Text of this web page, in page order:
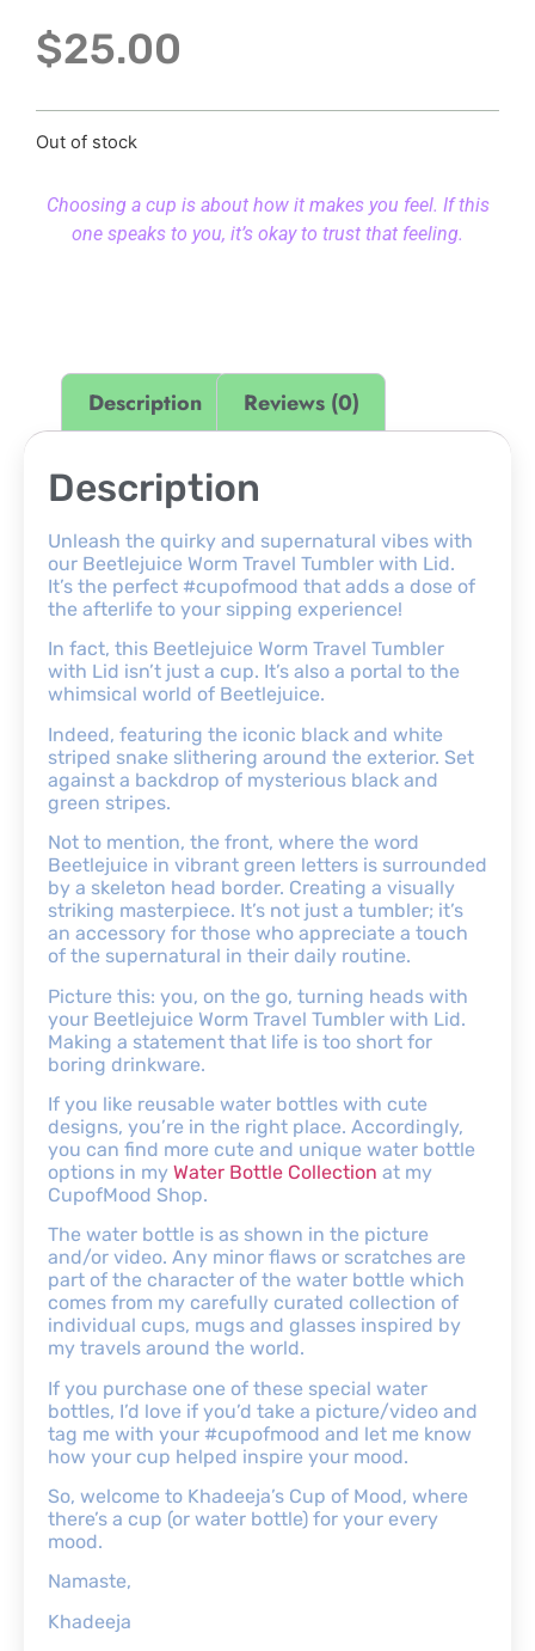
$25.00
Out of stock
Choosing a cup is about how it makes you feel. If this
one speaks to you, it’s okay to trust that feeling.
Description Reviews (0)
Description
Unleash the quirky and supernatural vibes with
our Beetlejuice Worm Travel Tumbler with Lid.
It’s the perfect #cupofmood that adds a dose of
the afterlife to your sipping experience!
In fact, this Beetlejuice Worm Travel Tumbler
with Lid isn’t just a cup. It’s also a portal to the
whimsical world of Beetlejuice.
Indeed, featuring the iconic black and white
striped snake slithering around the exterior. Set
against a backdrop of mysterious black and
green stripes.
Not to mention, the front, where the word
Beetlejuice in vibrant green letters is surrounded
by a skeleton head border. Creating a visually
striking masterpiece. It’s not just a tumbler; it’s
an accessory for those who appreciate a touch
of the supernatural in their daily routine.
Picture this: you, on the go, turning heads with
your Beetlejuice Worm Travel Tumbler with Lid.
Making a statement that life is too short for
boring drinkware.
If you like reusable water bottles with cute
designs, you’re in the right place. Accordingly,
you can find more cute and unique water bottle
options in my Water Bottle Collection at my
CupofMood Shop.
The water bottle is as shown in the picture
and/or video. Any minor flaws or scratches are
part of the character of the water bottle which
comes from my carefully curated collection of
individual cups, mugs and glasses inspired by
my travels around the world.
If you purchase one of these special water
bottles, I’d love if you’d take a picture/video and
tag me with your #cupofmood and let me know
how your cup helped inspire your mood.
So, welcome to Khadeeja’s Cup of Mood, where
there’s a cup (or water bottle) for your every
mood.
Namaste,
Khadeeja